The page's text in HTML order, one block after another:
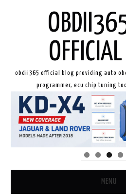
obdii365 official blog providing auto
programmer, ecu chip tuning
MENU